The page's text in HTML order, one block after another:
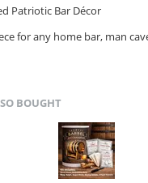
Patriotic Bar Décor
for any home bar, man
BOUGHT